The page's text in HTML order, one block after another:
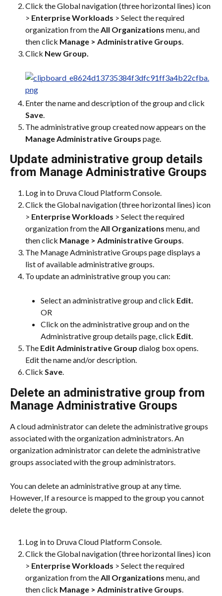
Click the Global navigation (three horizontal lines) icon
> Enterprise Workloads > Select the required
organization from the All Organizations menu, and
then click Manage > Administrative Groups.
Click New Group.
Enter the name and description of the group and click
Save.
The administrative group created now appears on the
Manage Administrative Groups page.
Update administrative group details
from Manage Administrative Groups
Log in to Druva Cloud Platform Console.
Click the Global navigation (three horizontal lines) icon
> Enterprise Workloads > Select the required
organization from the All Organizations menu, and
then click Manage > Administrative Groups.
The Manage Administrative Groups page displays a
list of available administrative groups.
To update an administrative group you can:
Select an administrative group and click Edit.
OR
Click on the administrative group and on the
Administrative group details page, click Edit.
The Edit Administrative Group dialog box opens.
Edit the name and/or description.
Click Save.
Delete an administrative group from
Manage Administrative Groups
A cloud administrator can delete the administrative groups
associated with the organization administrators. An
organization administrator can delete the administrative
groups associated with the group administrators.
You can delete an administrative group at any time.
However, If a resource is mapped to the group you cannot
delete the group.
Log in to Druva Cloud Platform Console.
Click the Global navigation (three horizontal lines) icon
> Enterprise Workloads > Select the required
organization from the All Organizations menu, and
then click Manage > Administrative Groups.